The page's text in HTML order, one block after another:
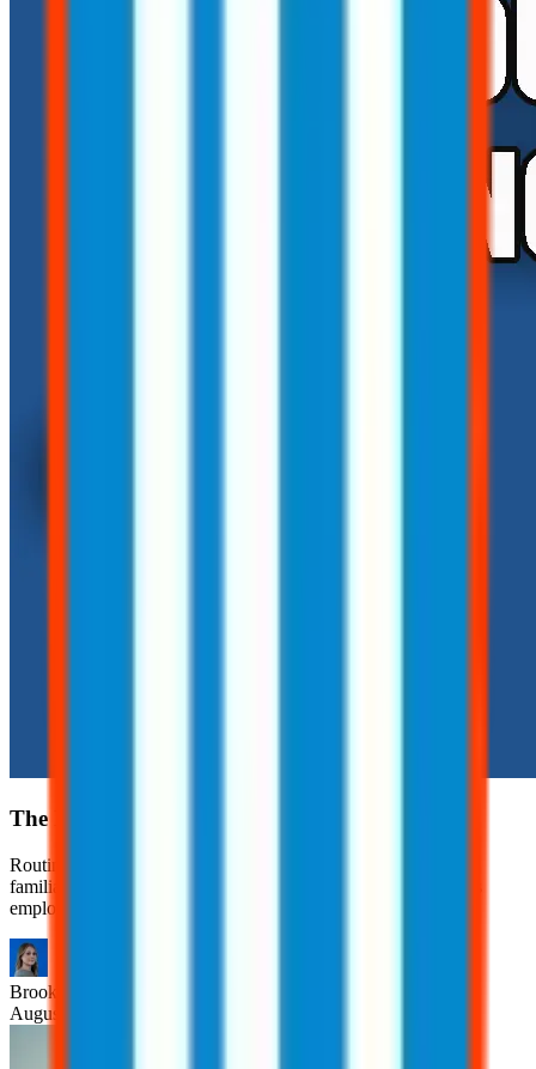
The Hidden Risks of Routine Tasks
Routine tasks are often viewed as safe simply because they’re
familiar. However, many workplace injuries occur during tasks
employees have performed countless times.
Brooklyn
August 6, 2026